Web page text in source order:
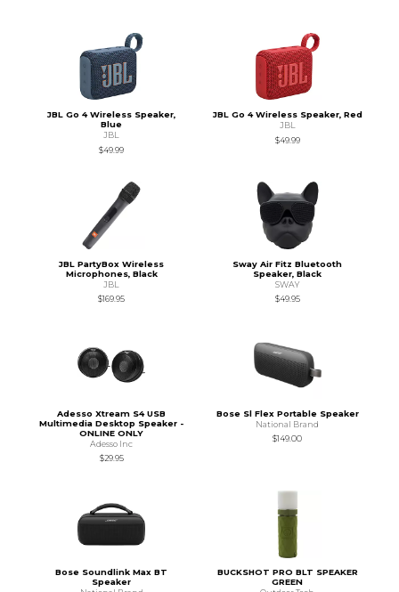
JBL Go 4 Wireless Speaker,
Blue
JBL
$49.99
JBL Go 4 Wireless Speaker, Red
JBL
$49.99
JBL PartyBox Wireless
Microphones, Black
JBL
$169.95
Sway Air Fitz Bluetooth
Speaker, Black
SWAY
$49.95
Adesso Xtream S4 USB
Multimedia Desktop Speaker -
ONLINE ONLY
Adesso Inc
$29.95
Bose Sl Flex Portable Speaker
National Brand
$149.00
Bose Soundlink Max BT
Speaker
BUCKSHOT PRO BLT SPEAKER
GREEN